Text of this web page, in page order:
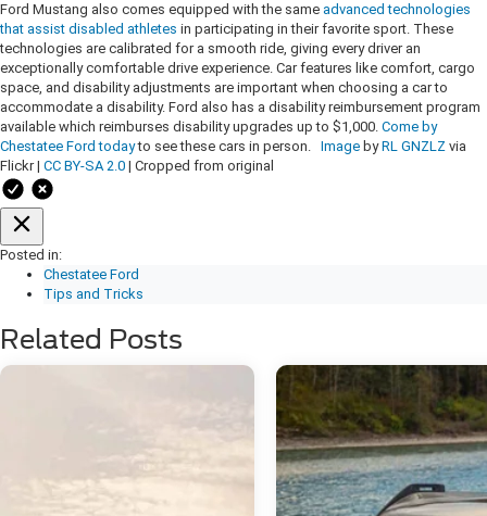
Ford Mustang also comes equipped with the same advanced technologies
that assist disabled athletes in participating in their favorite sport. These
technologies are calibrated for a smooth ride, giving every driver an
exceptionally comfortable drive experience. Car features like comfort, cargo
space, and disability adjustments are important when choosing a car to
accommodate a disability. Ford also has a disability reimbursement program
available which reimburses disability upgrades up to $1,000. Come by
Chestatee Ford todayto see these cars in person. Image byRL GNZLZ via
Flickr | CC BY-SA 2.0 | Cropped from original
Posted in:
Chestatee Ford
Tips and Tricks
Related Posts